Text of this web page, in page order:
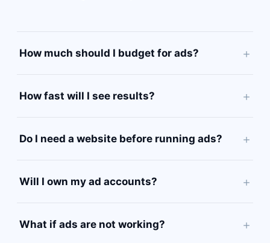
How much should I budget for ads?
How fast will I see results?
Do I need a website before running ads?
Will I own my ad accounts?
What if ads are not working?